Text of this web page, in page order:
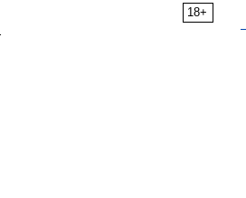
18+